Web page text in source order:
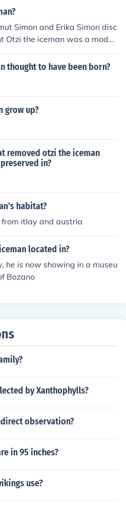
Simon and Erika Simon disc
Otzi the iceman was a moder
when they first found it. Aft
out. An Austrian scientis
the oldest human mummy .
thought to have been born?
grow up?
removed otzi the iceman
in?
habitat?
itlay and austria
located in?
he is now showing in a museu
Bozano
by Xanthophylls?
observation?
in 95 inches?
use?